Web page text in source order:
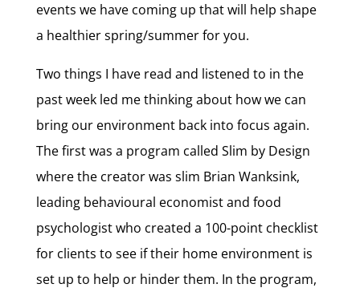
events we have coming up that will help shape
a healthier spring/summer for you.
Two things I have read and listened to in the
past week led me thinking about how we can
bring our environment back into focus again.
The first was a program called Slim by Design
where the creator was slim Brian Wanksink,
leading behavioural economist and food
psychologist who created a 100-point checklist
for clients to see if their home environment is
set up to help or hinder them. In the program,